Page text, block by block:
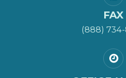
FAX
(888)